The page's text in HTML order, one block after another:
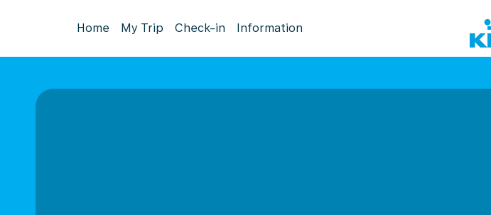
Home My Trip Check-in Information